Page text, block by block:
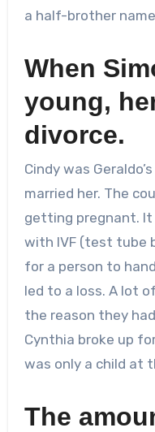
a half-brother
When
young,
divorce.
Cindy was
married her. The
getting pregnant.
with IVF (test tube
for a person to
led to a loss. A lot
the reason they
Cynthia broke up
was only a child at
The